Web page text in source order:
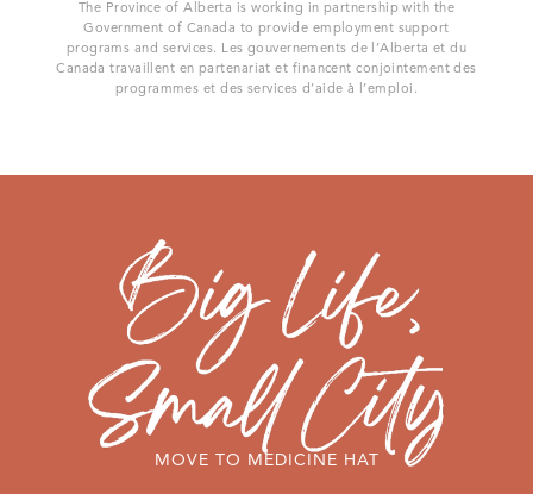
The Province of Alberta is working in partnership with the
Government of Canada to provide employment support
programs and services. Les gouvernements de l’Alberta et du
Canada travaillent en partenariat et financent conjointement des
programmes et des services d’aide à l’emploi.
MOVE TO MEDICINE HAT